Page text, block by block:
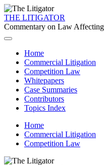
THE LITIGATOR
Commentary on Law
Home
Commercial Litigation
Competition Law
Whitepapers
Case Summaries
Contributors
Topics Index
Home
Commercial Litigation
Competition Law